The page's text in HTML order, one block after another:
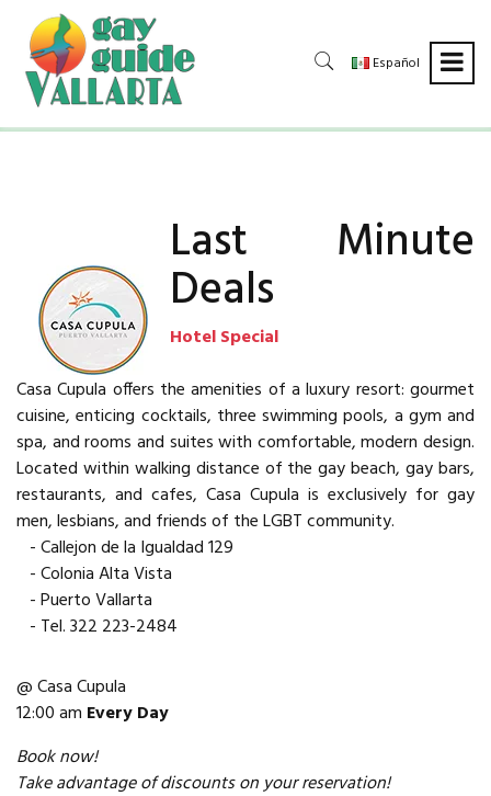
Español
Last Minute
Deals
Hotel Special
Casa Cupula offers the amenities of a luxury resort: gourmet
cuisine, enticing cocktails, three swimming pools, a gym and
spa, and rooms and suites with comfortable, modern design.
Located within walking distance of the gay beach, gay bars,
restaurants, and cafes, Casa Cupula is exclusively for gay
men, lesbians, and friends of the LGBT community.
- Callejon de la Igualdad 129
- Colonia Alta Vista
- Puerto Vallarta
- Tel. 322 223-2484
@ Casa Cupula
12:00 am Every Day
Book now!
Take advantage of discounts on your reservation!